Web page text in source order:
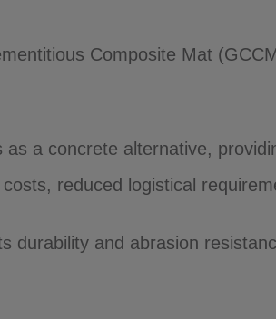
Composite Mat
a concrete alternative,
reduced logistical
durability and abrasion